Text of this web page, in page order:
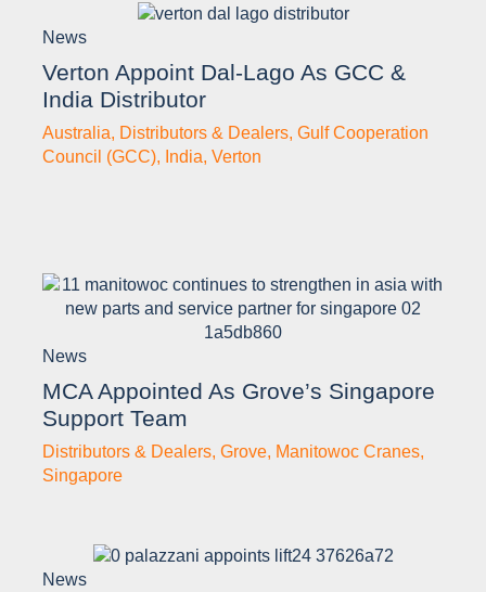
News
Verton Appoint Dal-Lago As GCC &
India Distributor
Australia, Distributors & Dealers, Gulf Cooperation
Council (GCC), India, Verton
News
MCA Appointed As Grove’s Singapore
Support Team
Distributors & Dealers, Grove, Manitowoc Cranes,
Singapore
News